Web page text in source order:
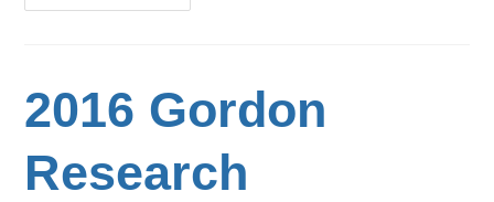
2016 Gordon
Research